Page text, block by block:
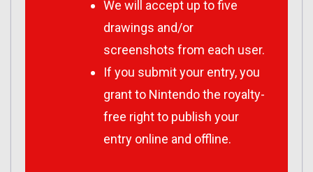
We will accept up to five
drawings and/or
screenshots from each user.
If you submit your entry, you
grant to Nintendo the royalty-
free right to publish your
entry online and offline.